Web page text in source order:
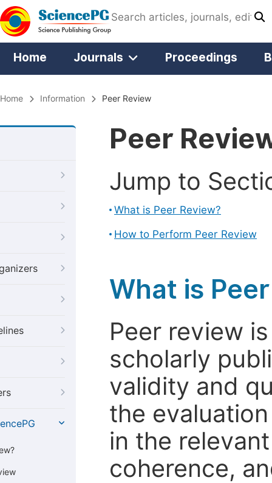
Home Journals Proceedings
Home Information Peer Review
Peer
Jump to
What is Peer Review?
How to Perform Peer Review
What is
Peer review
scholarly
validity and
the
in the
coherence,